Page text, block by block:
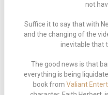
not
Suffice it to say that with
and the changing of the
inevitable that
The good news is that
everything is being
book fromValiant